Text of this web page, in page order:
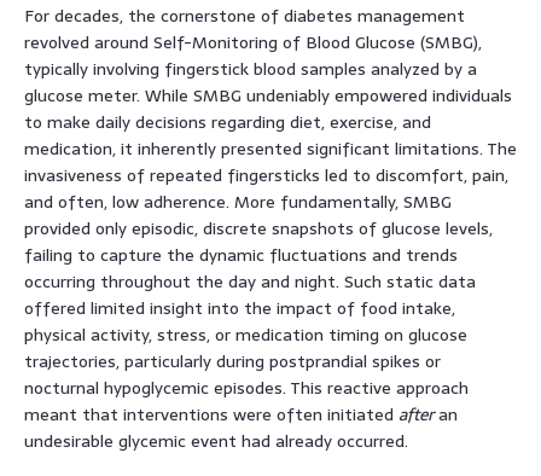
For decades, the cornerstone of diabetes management
revolved around Self-Monitoring of Blood Glucose (SMBG),
typically involving fingerstick blood samples analyzed by a
glucose meter. While SMBG undeniably empowered individuals
to make daily decisions regarding diet, exercise, and
medication, it inherently presented significant limitations. The
invasiveness of repeated fingersticks led to discomfort, pain,
and often, low adherence. More fundamentally, SMBG
provided only episodic, discrete snapshots of glucose levels,
failing to capture the dynamic fluctuations and trends
occurring throughout the day and night. Such static data
offered limited insight into the impact of food intake,
physical activity, stress, or medication timing on glucose
trajectories, particularly during postprandial spikes or
nocturnal hypoglycemic episodes. This reactive approach
meant that interventions were often initiated afteran
undesirable glycemic event had already occurred.